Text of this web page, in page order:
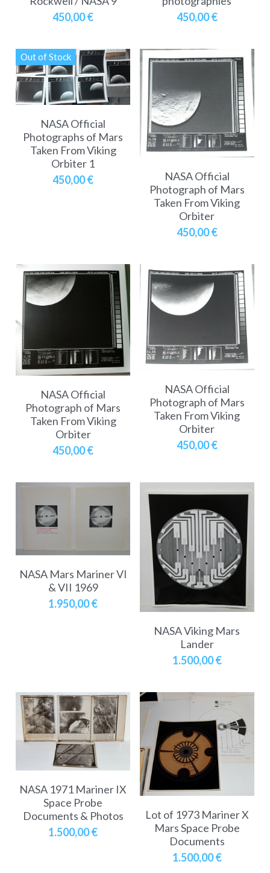
450,00 €
450,00 €
Out of Stock
NASA Official
Photographs of Mars
Taken From Viking
Orbiter 1
450,00 €
NASA Official
Photograph of Mars
Taken From Viking
Orbiter
450,00 €
NASA Official
Photograph of Mars
Taken From Viking
Orbiter
450,00 €
NASA Official
Photograph of Mars
Taken From Viking
Orbiter
450,00 €
NASA Mars Mariner VI
& VII 1969
1.950,00 €
NASA Viking Mars
Lander
1.500,00 €
NASA 1971 Mariner IX
Space Probe
Documents & Photos
1.500,00 €
Lot of 1973 Mariner X
Mars Space Probe
Documents
1.500,00 €